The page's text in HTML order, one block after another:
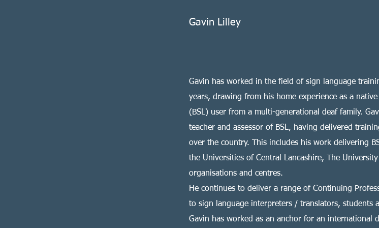
Gavin Lilley
Gavin has worked in the field of sign language
years, drawing from his home experience as a
(BSL) user from a multi-generational deaf family.
teacher and assessor of BSL, having delivered
over the country. This includes his work delivering
the Universities of Central Lancashire, The
organisations and centres.
He continues to deliver a range of Continuing
to sign language interpreters / translators, students
Gavin has worked as an anchor for an international